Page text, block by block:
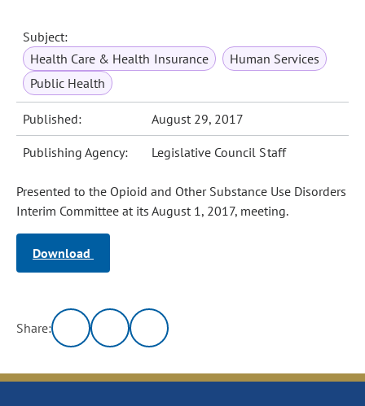
Subject:
Health Care & Health Insurance
Human Services
Public Health
Published: August 29, 2017
Publishing Agency: Legislative Council Staff
Presented to the Opioid and Other Substance Use Disorders
Interim Committee at its August 1, 2017, meeting.
Download
Share: